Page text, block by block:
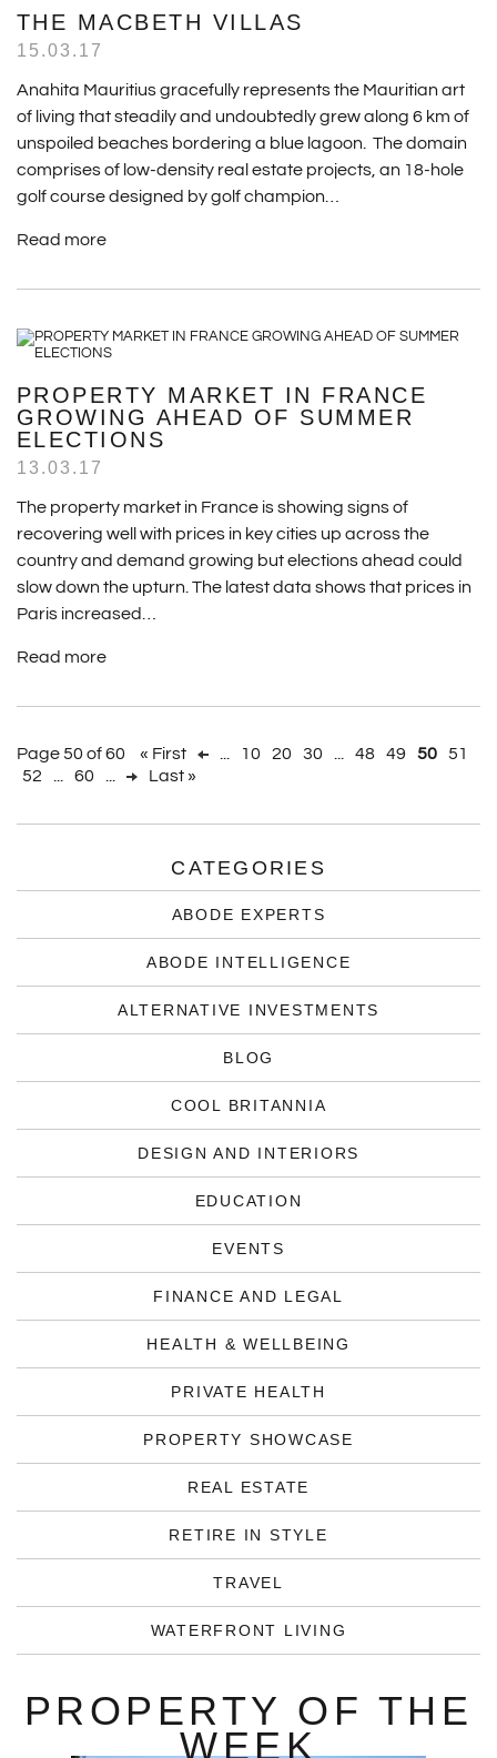
THE MACBETH VILLAS
15.03.17
Anahita Mauritius gracefully represents the Mauritian art
of living that steadily and undoubtedly grew along 6 km of
unspoiled beaches bordering a blue lagoon. The domain
comprises of low-density real estate projects, an 18-hole
golf course designed by golf champion…
Read more
PROPERTY MARKET IN FRANCE
GROWING AHEAD OF SUMMER
ELECTIONS
13.03.17
The property market in France is showing signs of
recovering well with prices in key cities up across the
country and demand growing but elections ahead could
slow down the upturn. The latest data shows that prices in
Paris increased…
Read more
Page 50 of 60 « First 10 20 30 48 49 50
51
52
60 Last »
CATEGORIES
ABODE EXPERTS
ABODE INTELLIGENCE
ALTERNATIVE INVESTMENTS
BLOG
COOL BRITANNIA
DESIGN AND INTERIORS
EDUCATION
EVENTS
FINANCE AND LEGAL
HEALTH & WELLBEING
PRIVATE HEALTH
PROPERTY SHOWCASE
REAL ESTATE
RETIRE IN STYLE
TRAVEL
WATERFRONT LIVING
PROPERTY OF THE
WEEK